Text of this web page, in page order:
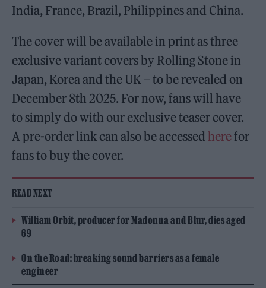
India, France, Brazil, Philippines and China.
The cover will be available in print as three
exclusive variant covers by Rolling Stone in
Japan, Korea and the UK – to be revealed on
December 8th 2025. For now, fans will have
to simply do with our exclusive teaser cover.
A pre-order link can also be accessed herefor
fans to buy the cover.
READ NEXT
William Orbit, producer for Madonna and Blur, dies aged
69
On the Road: breaking sound barriers as a female
engineer